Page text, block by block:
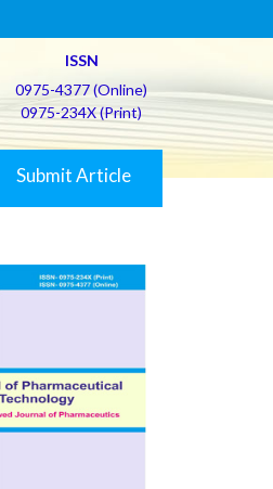
ISSN
0975-4377 (Online)
0975-234X (Print)
Submit Article